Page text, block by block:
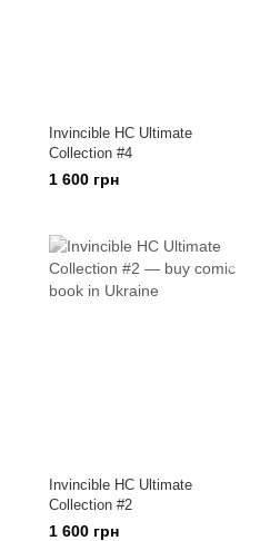
Invincible HC Ultimate
Collection #4
1 600 грн
Invincible HC Ultimate
Collection #2
1 600 грн